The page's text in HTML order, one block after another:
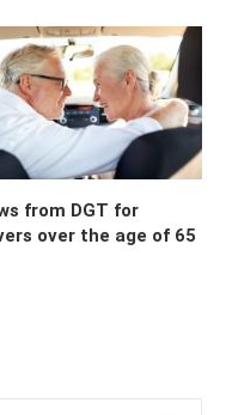
from DGT for
over the age of 65